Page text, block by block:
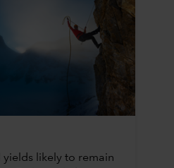
yields likely to remain